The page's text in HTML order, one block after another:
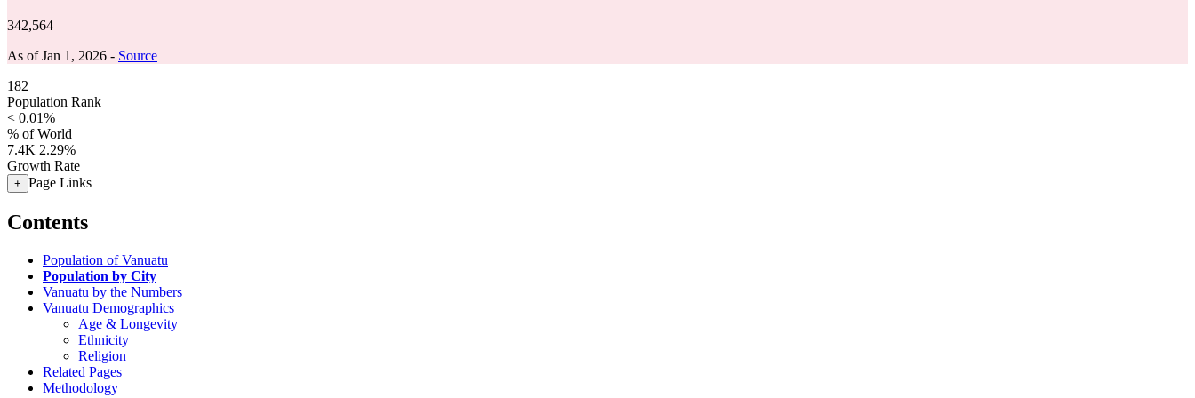
342,564
As of Jan 1, 2026 - Source
182
Population Rank
< 0.01%
% of World
7.4K 2.29%
Growth Rate
+ Page Links
Contents
Population of Vanuatu
Population by City
Vanuatu by the Numbers
Vanuatu Demographics
Age & Longevity
Ethnicity
Religion
Related Pages
Methodology